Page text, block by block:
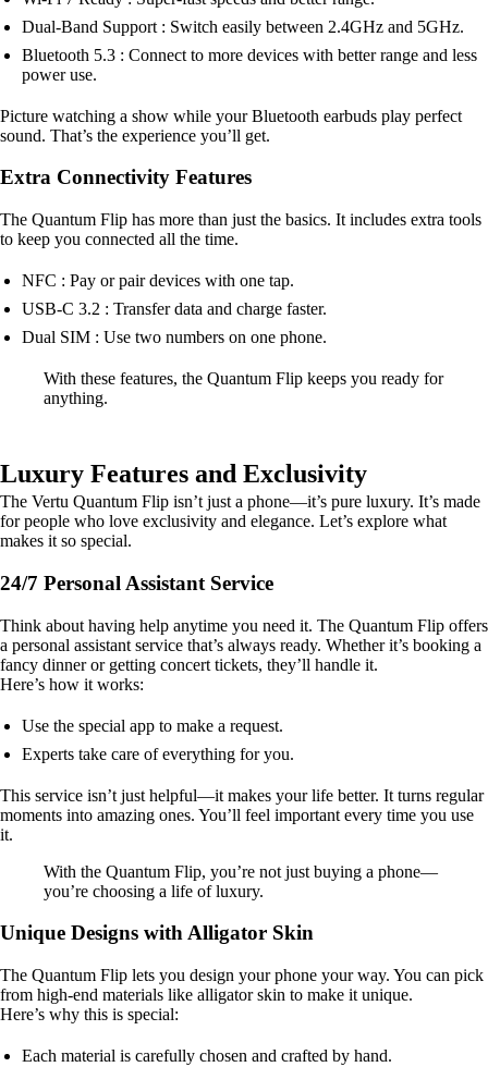
Dual-Band Support : Switch easily between 2.4GHz and 5GHz.
Bluetooth 5.3 : Connect to more devices with better range and less
power use.
Picture watching a show while your Bluetooth earbuds play perfect
sound. That’s the experience you’ll get.
Extra Connectivity Features
The Quantum Flip has more than just the basics. It includes extra tools
to keep you connected all the time.
NFC : Pay or pair devices with one tap.
USB-C 3.2 : Transfer data and charge faster.
Dual SIM : Use two numbers on one phone.
With these features, the Quantum Flip keeps you ready for
anything.
Luxury Features and Exclusivity
The Vertu Quantum Flip isn’t just a phone—it’s pure luxury. It’s made
for people who love exclusivity and elegance. Let’s explore what
makes it so special.
24/7 Personal Assistant Service
Think about having help anytime you need it. The Quantum Flip offers
a personal assistant service that’s always ready. Whether it’s booking a
fancy dinner or getting concert tickets, they’ll handle it.
Here’s how it works:
Use the special app to make a request.
Experts take care of everything for you.
This service isn’t just helpful—it makes your life better. It turns regular
moments into amazing ones. You’ll feel important every time you use
it.
With the Quantum Flip, you’re not just buying a phone—
you’re choosing a life of luxury.
Unique Designs with Alligator Skin
The Quantum Flip lets you design your phone your way. You can pick
from high-end materials like alligator skin to make it unique.
Here’s why this is special:
Each material is carefully chosen and crafted by hand.